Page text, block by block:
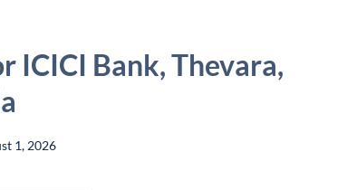
ICICI Bank, Thevara,
1, 2026